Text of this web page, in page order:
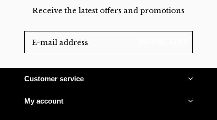
Receive the latest offers and promotions
Customer service
My account